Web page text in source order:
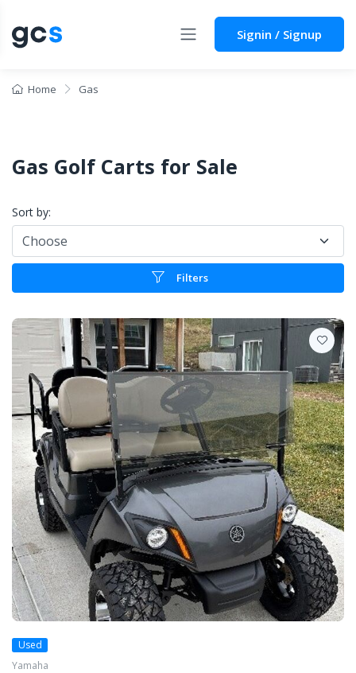
Signin / Signup
Home Gas
Gas Golf Carts for Sale
Sort by:
Filters
Used
Yamaha